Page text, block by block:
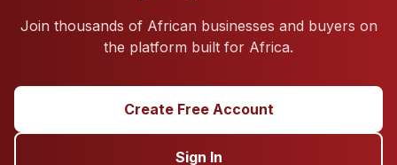
Join thousands of African businesses and buyers on
the platform built for Africa.
Create Free Account
Sign In